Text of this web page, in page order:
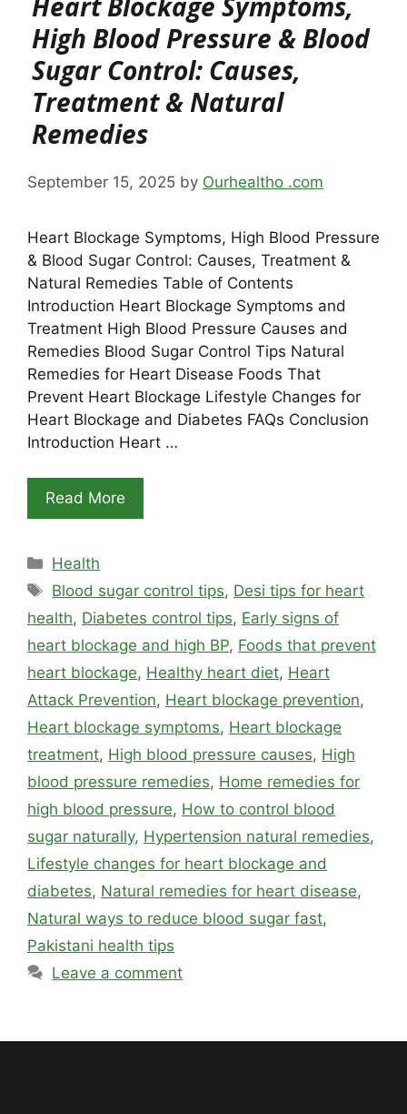
High Blood Pressure & Blood
Sugar Control: Causes,
Treatment & Natural
Remedies
September 15, 2025 by Ourhealtho .com
Heart Blockage Symptoms, High Blood Pressure
& Blood Sugar Control: Causes, Treatment &
Natural Remedies Table of Contents
Introduction Heart Blockage Symptoms and
Treatment High Blood Pressure Causes and
Remedies Blood Sugar Control Tips Natural
Remedies for Heart Disease Foods That
Prevent Heart Blockage Lifestyle Changes for
Heart Blockage and Diabetes FAQs Conclusion
Introduction Heart …
Read More
Categories
Health
Tags
Blood sugar control tips, Desi tips for heart
health, Diabetes control tips, Early signs of
heart blockage and high BP, Foods that prevent
heart blockage, Healthy heart diet, Heart
Attack Prevention, Heart blockage prevention,
Heart blockage symptoms, Heart blockage
treatment, High blood pressure causes, High
blood pressure remedies, Home remedies for
high blood pressure, How to control blood
sugar naturally, Hypertension natural remedies,
Lifestyle changes for heart blockage and
diabetes, Natural remedies for heart disease,
Natural ways to reduce blood sugar fast,
Pakistani health tips
Leave a comment